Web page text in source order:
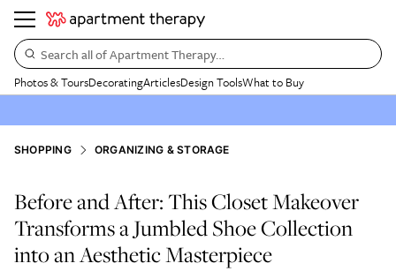
Search all of Apartment Therapy…
Photos & ToursDecoratingArticlesDesign ToolsWhat to Buy
SHOPPING ORGANIZING & STORAGE
Before and After: This Closet Makeover
Transforms a Jumbled Shoe Collection
into an Aesthetic Masterpiece